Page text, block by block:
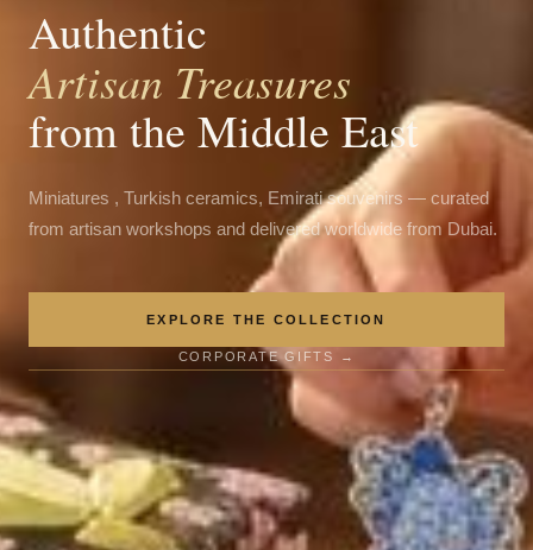
Authentic
Artisan Treasures
from the Middle East
Miniatures , Turkish ceramics, Emirati souvenirs — curated
from artisan workshops and delivered worldwide from Dubai.
EXPLORE THE COLLECTION
CORPORATE GIFTS →